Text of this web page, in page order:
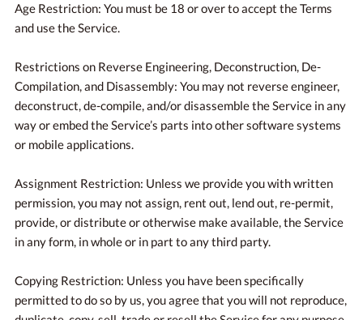
Age Restriction: You must be 18 or over to accept the Terms
and use the Service.
Restrictions on Reverse Engineering, Deconstruction, De-
Compilation, and Disassembly: You may not reverse engineer,
deconstruct, de-compile, and/or disassemble the Service in any
way or embed the Service’s parts into other software systems
or mobile applications.
Assignment Restriction: Unless we provide you with written
permission, you may not assign, rent out, lend out, re-permit,
provide, or distribute or otherwise make available, the Service
in any form, in whole or in part to any third party.
Copying Restriction: Unless you have been specifically
permitted to do so by us, you agree that you will not reproduce,